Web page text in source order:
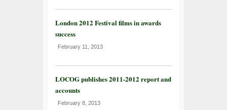
London 2012 Festival films in awards
success
February 11, 2013
LOCOG publishes 2011-2012 report and
accounts
February 8, 2013